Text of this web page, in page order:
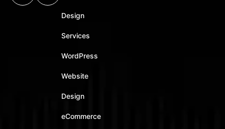
Design
Services
WordPress
Website
Design
eCommerce